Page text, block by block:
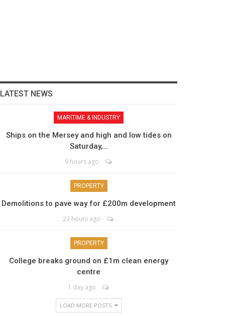
LATEST NEWS
MARITIME & INDUSTRY
Ships on the Mersey and high and low tides on
Saturday,…
9 hours ago
PROPERTY
Demolitions to pave way for £200m development
23 hours ago
PROPERTY
College breaks ground on £1m clean energy
centre
1 day ago
LOAD MORE POSTS